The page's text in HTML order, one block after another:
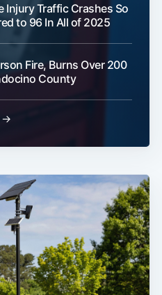
Injury Traffic Crashes So
to 96 In All of 2025
Fire, Burns Over 200
County
→